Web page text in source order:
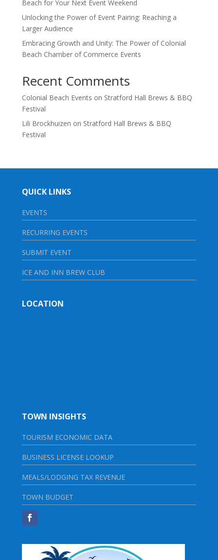
Beach for Your Next Event Weekend
Unlocking the Power of Event Pairing: Reaching a
Larger Audience
Embracing Growth and Unity: The Power of Colonial
Beach Chamber of Commerce Events
Recent Comments
Colonial Beach Events on Stratford Hall Brews & BBQ
Festival
Lili Brockhuizen on Stratford Hall Brews & BBQ
Festival
QUICK LINKS
EVENTS
RECURRING EVENTS
SUBMIT EVENT
ICE AND INN BREW CLUB
LOCATION
TOWN INSIGHTS
TOURISM ECONOMIC DATA
BUSINESS LICENSE LOOKUP
MEALS/LODGING TAX REVENUE
TOWN BUDGET